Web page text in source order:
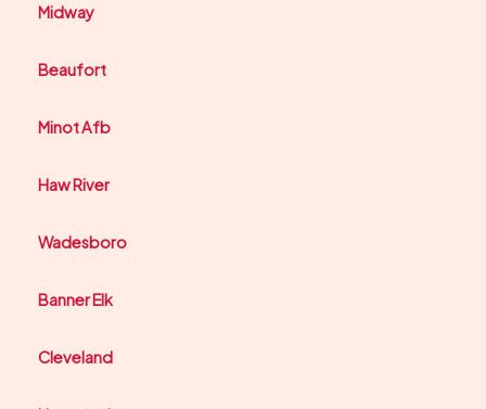
Midway
Beaufort
Minot Afb
Haw River
Wadesboro
Banner Elk
Cleveland